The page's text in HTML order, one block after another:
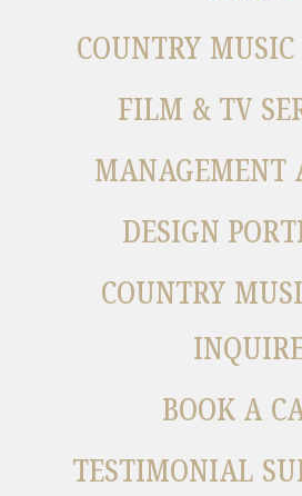
COUNTRY MUSIC
FILM & TV
MANAGEMENT
DESIGN
COUNTRY
BOOK A
TESTIMONIAL